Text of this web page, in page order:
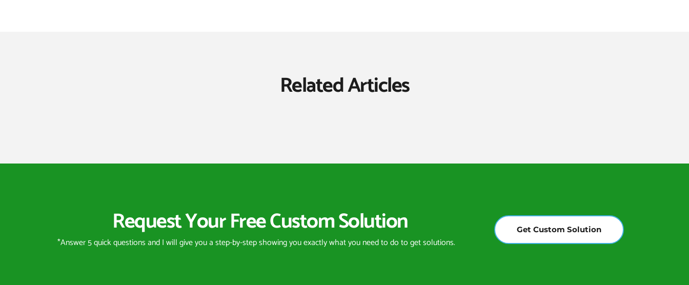
Related Articles
Request Your Free Custom Solution
*Answer 5 quick questions and I will give you a step-by-step showing you exactly what you need to do to get solutions.
Get Custom Solution